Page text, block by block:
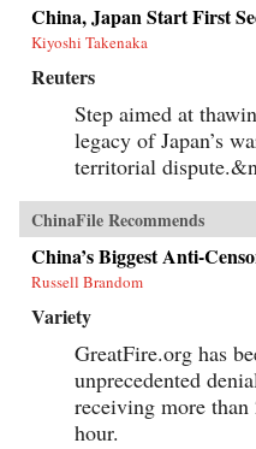
China, Japan Start First
Kiyoshi Takenaka
Reuters
Step aimed at
legacy of Japan’s
territorial
ChinaFile Recommends
China’s Biggest Anti-
Russell Brandom
Variety
GreatFire.org has
unprecedented
receiving more
hour.